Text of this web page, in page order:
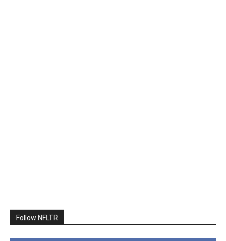
Follow NFLTR